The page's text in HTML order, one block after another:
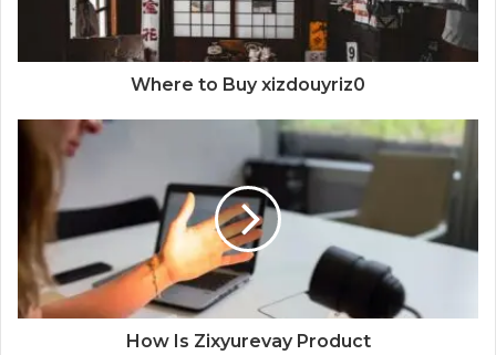
Where to Buy xizdouyriz0
How Is Zixyurevay Product